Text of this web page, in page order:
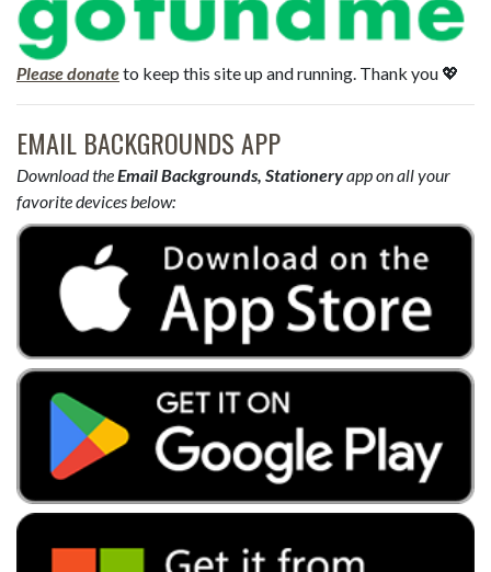
Please donateto keep this site up and running. Thank you 💖
EMAIL BACKGROUNDS APP
Download theEmail Backgrounds, Stationeryapp on all your
favorite devices below: